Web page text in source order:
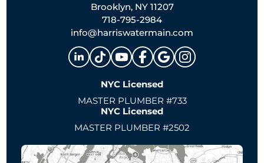
Brooklyn, NY 11207
718-795-2984
info@harriswatermain.com
NYC Licensed
MASTER PLUMBER #733
NYC Licensed
MASTER PLUMBER #2502